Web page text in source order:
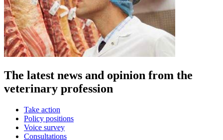
The latest news and opinion from the
veterinary profession
Take action
Policy positions
Voice survey
Consultations